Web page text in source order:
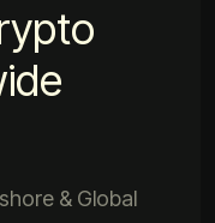
& Global